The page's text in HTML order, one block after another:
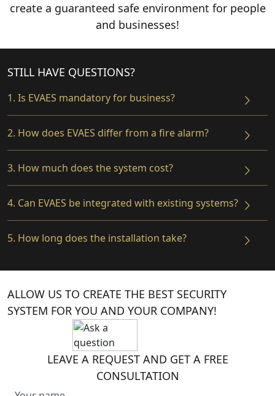
create a guaranteed safe environment for people
and businesses!
STILL HAVE QUESTIONS?
1. Is EVAES mandatory for business?
2. How does EVAES differ from a fire alarm?
3. How much does the system cost?
4. Can EVAES be integrated with existing systems?
5. How long does the installation take?
ALLOW US TO CREATE THE BEST SECURITY
SYSTEM FOR YOU AND YOUR COMPANY!
LEAVE A REQUEST AND GET A FREE
CONSULTATION